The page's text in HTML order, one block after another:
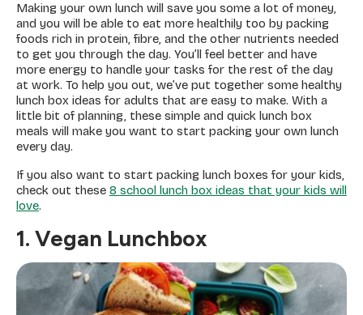
Making your own lunch will save you some a lot of money,
and you will be able to eat more healthily too by packing
foods rich in protein, fibre, and the other nutrients needed
to get you through the day. You’ll feel better and have
more energy to handle your tasks for the rest of the day
at work. To help you out, we’ve put together some healthy
lunch box ideas for adults that are easy to make. With a
little bit of planning, these simple and quick lunch box
meals will make you want to start packing your own lunch
every day.
If you also want to start packing lunch boxes for your kids,
check out these 8 school lunch box ideas that your kids will
love.
1. Vegan Lunchbox